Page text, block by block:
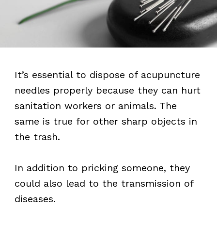
It’s essential to dispose of acupuncture
needles properly because they can hurt
sanitation workers or animals. The
same is true for other sharp objects in
the trash.
In addition to pricking someone, they
could also lead to the transmission of
diseases.